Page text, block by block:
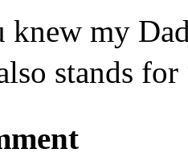
my
stands